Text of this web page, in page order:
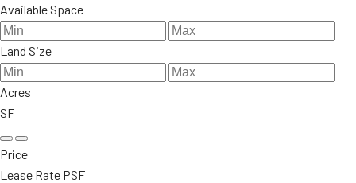
Available Space
Land Size
Acres
SF
Price
Lease Rate PSF